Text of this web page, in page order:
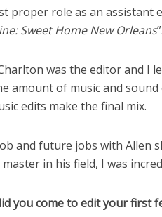
proper role as an assistant
Sweet Home New Orleans
was the editor and I
amount of music and
edits make the final mix.
and future jobs with Allen
master in his field, I was
you come to edit your first